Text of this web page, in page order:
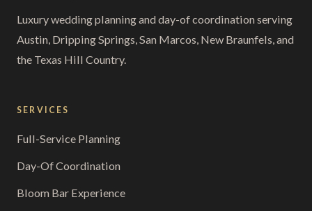
Luxury wedding planning and day-of coordination serving
Austin, Dripping Springs, San Marcos, New Braunfels, and
the Texas Hill Country.
SERVICES
Full-Service Planning
Day-Of Coordination
Bloom Bar Experience